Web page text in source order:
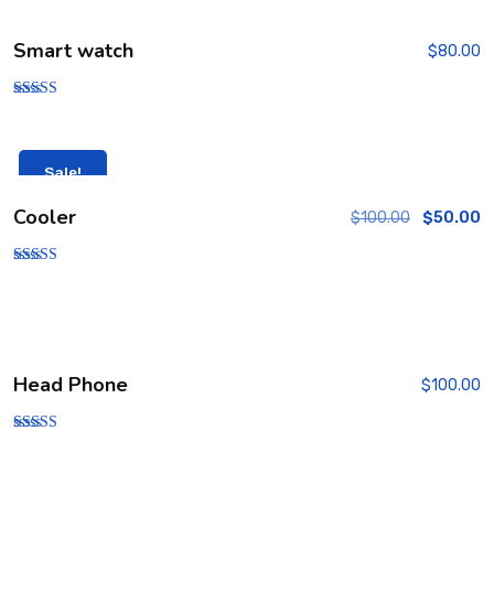
Smart watch $80.00
Sale!
Cooler $100.00 $50.00
Head Phone $100.00